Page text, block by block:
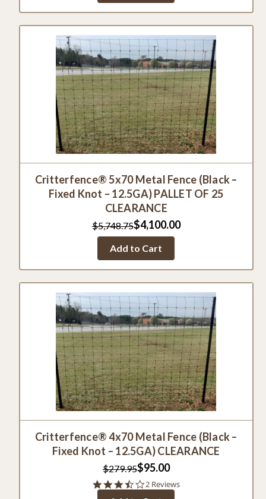
Critterfence® 5x70 Metal Fence (Black –
Fixed Knot – 12.5GA) PALLET OF 25
CLEARANCE
$5,748.75$4,100.00
Add to Cart
Critterfence® 4x70 Metal Fence (Black –
Fixed Knot – 12.5GA) CLEARANCE
$279.95$95.00
3.5
2 Reviews